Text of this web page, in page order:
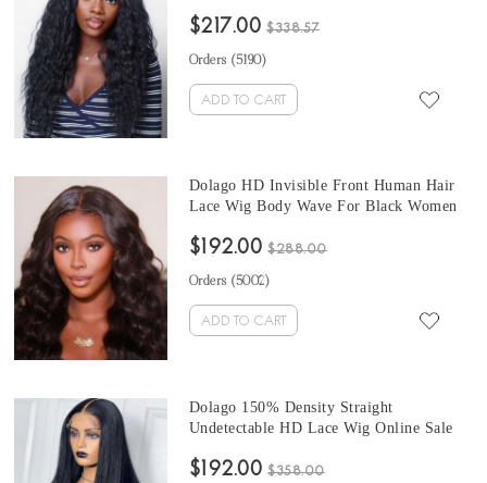
Lace Frontal Wigs For Sale Best 13x6
Baby Hair Online
$217.00 $338.57
Orders (5190)
ADD TO CART
Dolago HD Invisible Front Human Hair
Lace Wig Body Wave For Black Women
Wigs Pre Plucked Glueless Frontal
For Sale
$192.00 $288.00
Orders (5002)
ADD TO CART
Dolago 150% Density Straight
Undetectable HD Lace Wig Online Sale
Lace Front Human Hair Wigs Natural 16-
$192.00 $358.00